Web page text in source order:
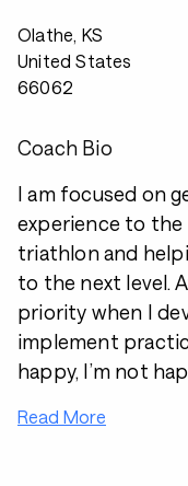
Olathe, KS
United States
66062
Coach Bio
I am focused on
experience to
triathlon and
to the next level.
priority when I
implement
happy, I’m not
Read More